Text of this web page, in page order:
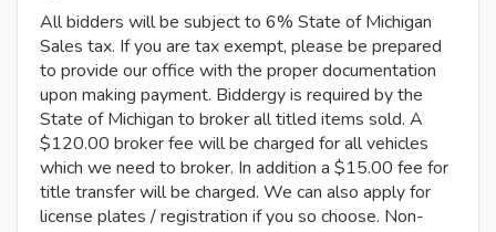
All bidders will be subject to 6% State of Michigan
Sales tax. If you are tax exempt, please be prepared
to provide our office with the proper documentation
upon making payment. Biddergy is required by the
State of Michigan to broker all titled items sold. A
$120.00 broker fee will be charged for all vehicles
which we need to broker. In addition a $15.00 fee for
title transfer will be charged. We can also apply for
license plates / registration if you so choose. Non-